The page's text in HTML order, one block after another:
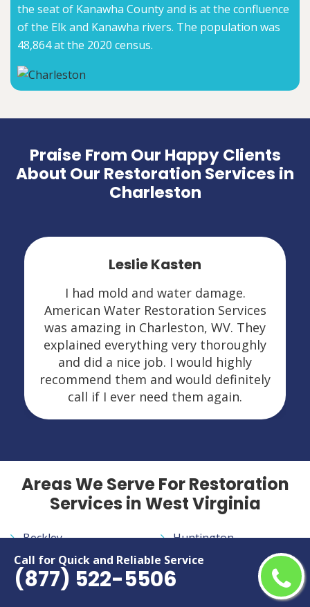
Call for Quick and Reliable Service
(877) 522-5506
the seat of Kanawha County and is at the confluence
of the Elk and Kanawha rivers. The population was
48,864 at the 2020 census.
Praise From Our Happy Clients
About Our Restoration Services in
Charleston
Leslie Kasten
I had mold and water damage.
American Water Restoration Services
was amazing in Charleston, WV. They
explained everything very thoroughly
and did a nice job. I would highly
recommend them and would definitely
call if I ever need them again.
Areas We Serve For Restoration
Services in West Virginia
Beckley
Bluefield
Charleston
Clarksburg
Huntington
Morgantown
Parkersburg